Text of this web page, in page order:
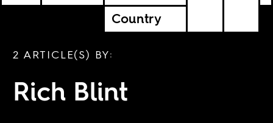
Country
2 ARTICLE(S) BY:
Rich Blint